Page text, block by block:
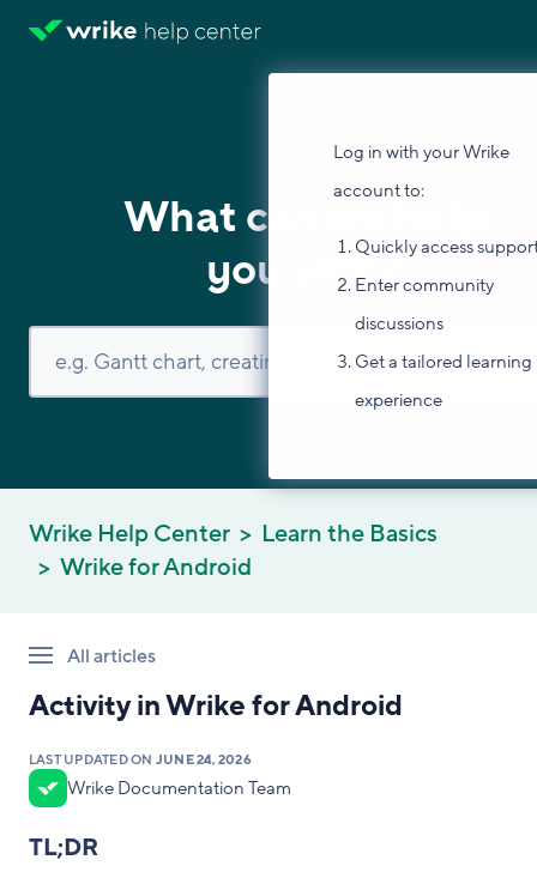
Log in with your Wrike
account to:
Quickly access
Enter community
discussions
Get a tailored learning
experience
What can we help
you with?
Wrike Help Center
Learn the Basics
Wrike for Android
All articles
Activity in Wrike for Android
LAST UPDATED ON JUNE 24, 2026
Wrike Documentation Team
TL;DR